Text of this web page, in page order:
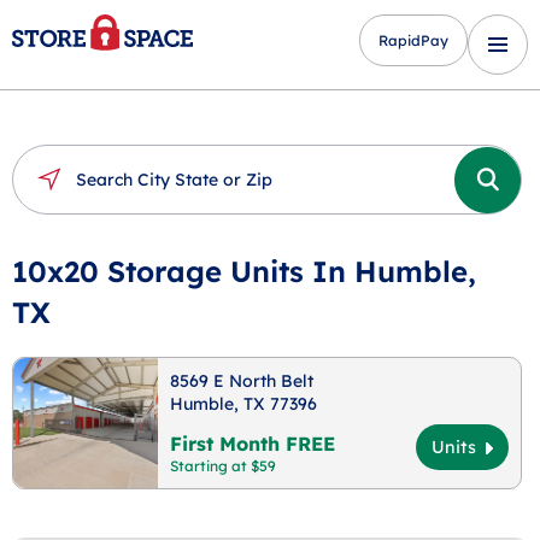
RapidPay
10x20 Storage Units In Humble,
TX
8569 E North Belt
Humble, TX 77396
First Month FREE
Starting at $59
Units